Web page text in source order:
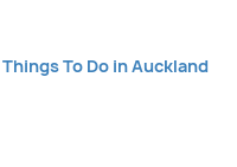
Things To Do in Auckland